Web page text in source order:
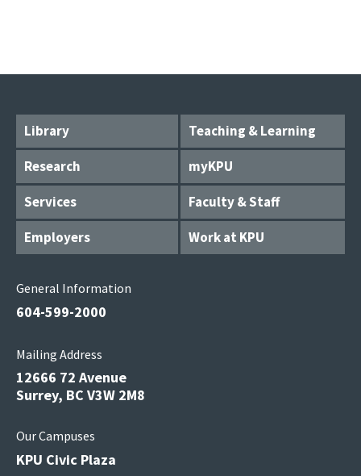
Library
Teaching & Learning
Research
myKPU
Services
Faculty & Staff
Employers
Work at KPU
General Information
604-599-2000
Mailing Address
12666 72 Avenue
Surrey, BC V3W 2M8
Our Campuses
KPU Civic Plaza